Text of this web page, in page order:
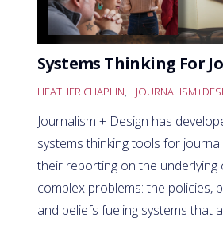
Systems Thinking For
HEATHER CHAPLIN,
Journalism + Design has
systems thinking tools for
their reporting on the underlying
complex problems: the policies,
and beliefs fueling systems that